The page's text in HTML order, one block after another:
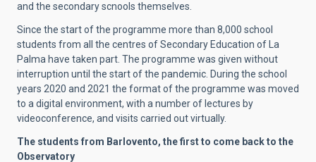
and the secondary scnools themselves.
Since the start of the programme more than 8,000 school
students from all the centres of Secondary Education of La
Palma have taken part. The programme was given without
interruption until the start of the pandemic. During the school
years 2020 and 2021 the format of the programme was moved
to a digital environment, with a number of lectures by
videoconference, and visits carried out virtually.
The students from Barlovento, the first to come back to the
Observatory